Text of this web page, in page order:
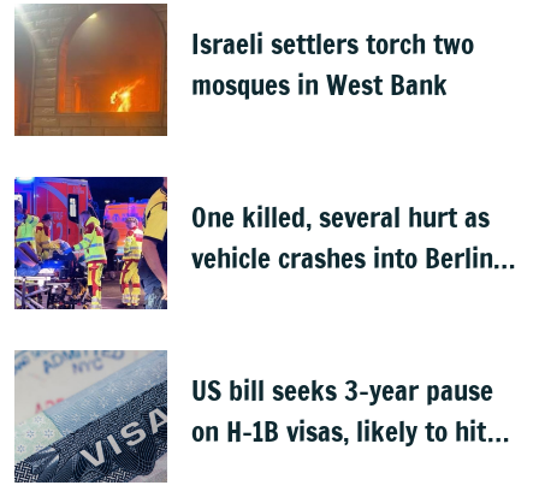
Israeli settlers torch two
mosques in West Bank
One killed, several hurt as
vehicle crashes into Berlin
US bill seeks 3-year pause
on H-1B visas, likely to hit